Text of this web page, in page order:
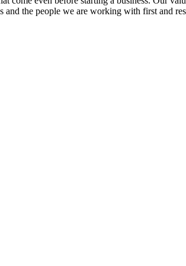
the people we are working with first and